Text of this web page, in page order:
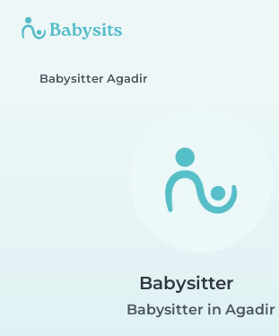
Babysitter Agadir
Babysitter
Babysitter in Agadir